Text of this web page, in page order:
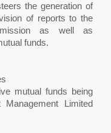
the generation of
of reports to the
as well as
funds.
mutual funds being
Limited